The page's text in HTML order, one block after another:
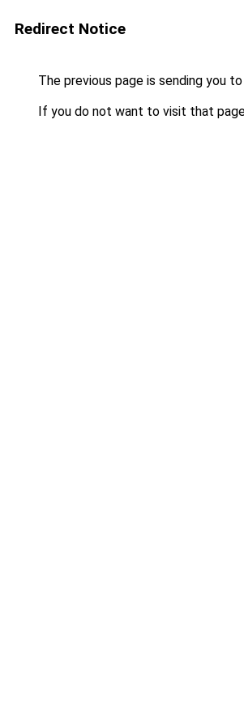
Redirect Notice
The previous page is sending you to
If you do not want to visit that